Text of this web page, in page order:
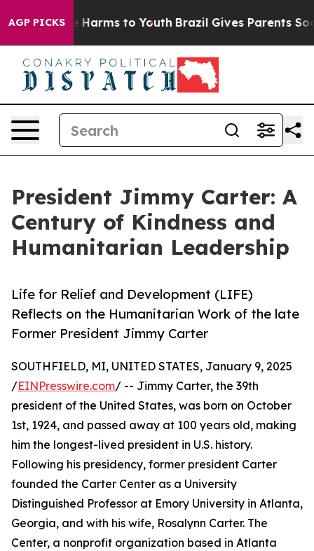
AGP PICKS
Abate Harms to Youth Brazil Gives Parents Social
President Jimmy Carter: A
Century of Kindness and
Humanitarian Leadership
Life for Relief and Development (LIFE)
Reflects on the Humanitarian Work of the late
Former President Jimmy Carter
SOUTHFIELD, MI, UNITED STATES, January 9, 2025
/EINPresswire.com/ -- Jimmy Carter, the 39th
president of the United States, was born on October
1st, 1924, and passed away at 100 years old, making
him the longest-lived president in U.S. history.
Following his presidency, former president Carter
founded the Carter Center as a University
Distinguished Professor at Emory University in Atlanta,
Georgia, and with his wife, Rosalynn Carter. The
Center, a nonprofit organization based in Atlanta